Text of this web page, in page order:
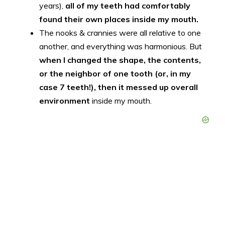
years), all of my teeth had comfortably
found their own places inside my mouth.
The nooks & crannies were all relative to one
another, and everything was harmonious. But
when I changed the shape, the contents,
or the neighbor of one tooth (or, in my
case 7 teeth!), then it messed up overall
environment inside my mouth.